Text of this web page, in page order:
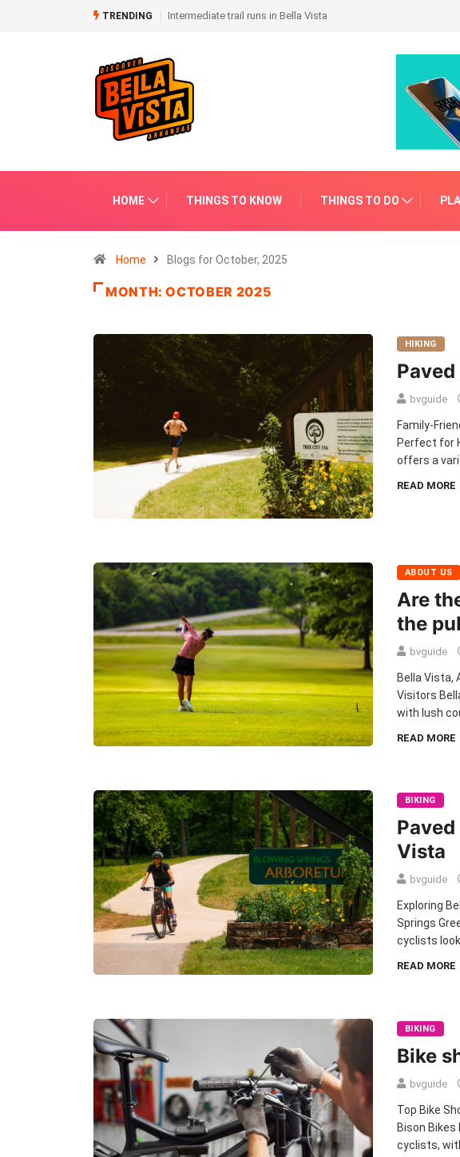
TRENDING
Intermediate trail runs in Bella VistaPaved trails in Bella Vista
HOME THINGS TO KNOW THINGS TO DO
Home Blogs for October, 2025
MONTH:OCTOBER 2025
HIKING
bvguide
Family-
Perfect for
offers a
READ MORE
ABOUT US
Are
the
bvguide
Bella Vista,
Visitors
with lush
READ MORE
BIKING
Vista
bvguide
Exploring
Springs
cyclists
READ MORE
BIKING
Bike
bvguide
Top Bike
Bison
cyclists,